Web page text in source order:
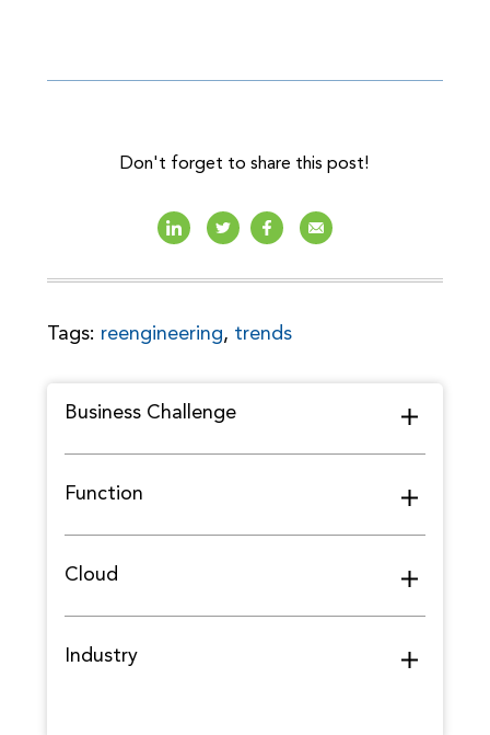
Don't forget to share this post!
Tags: reengineering, trends
Business Challenge
Function
Cloud
Industry